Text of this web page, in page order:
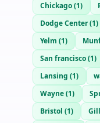
Chickago(1)
Dodge Center(1)
Yelm (1)
San francisco(1)
Lansing (1)
Wayne(1)
Bristol (1)